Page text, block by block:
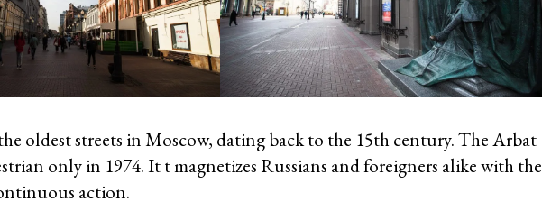
oldest streets in Moscow, dating back to the 15th century. The Arbat
only in 1974. It t magnetizes Russians and foreigners alike with the
action.